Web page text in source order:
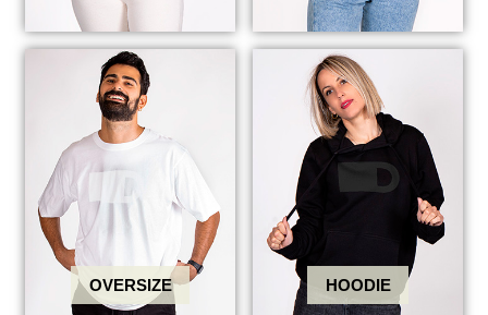
OVERSIZE HOODIE